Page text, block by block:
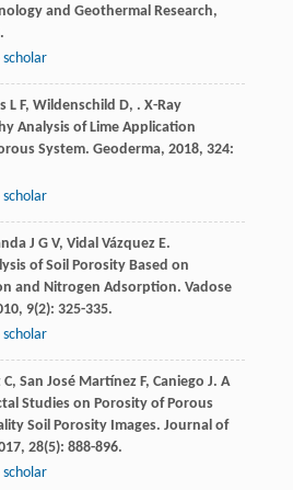
and Geothermal Research,
scholar
L F, Wildenschild D, . X-Ray
Analysis of Lime Application
System. Geoderma, 2018, 324:
scholar
J G V, Vidal Vázquez E.
of Soil Porosity Based on
and Nitrogen Adsorption. Vadose
, 9(2): 325-335.
scholar
C, San José Martínez F, Caniego J. A
Studies on Porosity of Porous
Soil Porosity Images. Journal of
, 28(5): 888-896.
scholar